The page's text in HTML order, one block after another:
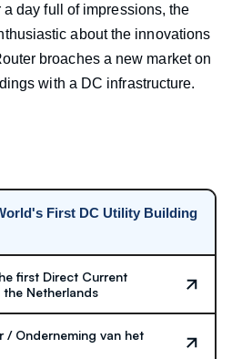
day full of impressions, the
about the innovations
broaches a new market on
with a DC infrastructure.
First DC Utility Building
first Direct Current
the Netherlands
/ Onderneming van het